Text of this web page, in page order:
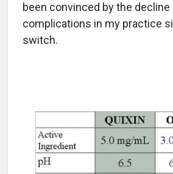
been convinced by the decline
complications in my practice
switch.